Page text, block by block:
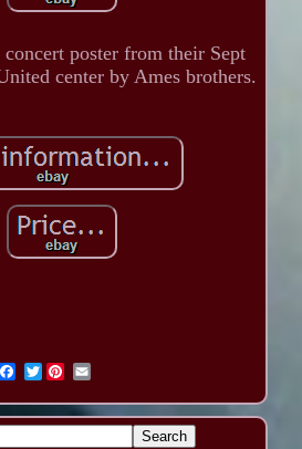
poster from their Sept
center by Ames brothers.
Twitter